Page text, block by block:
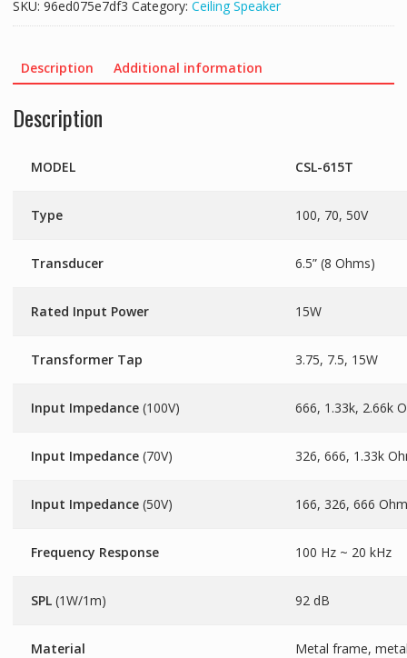
SKU: 96ed075e7df3 Category: Ceiling Speaker
Description Additional information
Description
MODEL CSL-615T
Type 100, 70, 50V
Transducer 6.5” (8 Ohms)
Rated Input Power 15W
Transformer Tap 3.75, 7.5, 15W
Input Impedance (100V) 666, 1.33k, 2.66k
Input Impedance (70V) 326, 666, 1.33k
Input Impedance (50V) 166, 326, 666
Frequency Response 100 Hz ~ 20 kHz
SPL (1W/1m) 92 dB
Material Metal frame,